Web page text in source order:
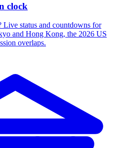
clock
Live status and countdowns for
and Hong Kong, the 2026 US
overlaps.